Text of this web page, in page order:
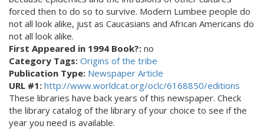
forced then to do so to survive. Modern Lumbee people do
not all look alike, just as Caucasians and African Americans do
not all look alike.
First Appeared in 1994 Book?: no
Category Tags: Origins of the tribe
Publication Type: Newspaper Article
URL #1: http://www.worldcat.org/oclc/6168850/editions
These libraries have back years of this newspaper. Check
the library catalog of the library of your choice to see if the
year you need is available.